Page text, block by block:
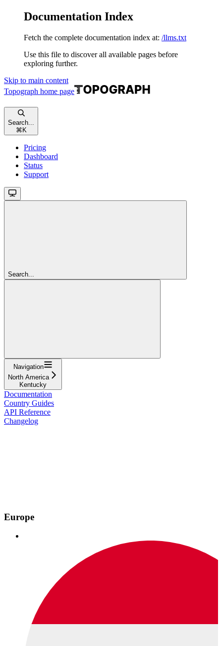
Documentation Index
Fetch the complete documentation index at: /llms.txt
Use this file to discover all available pages before
exploring further.
Skip to main content
Topograph home page
Search...
⌘ K
Pricing
Dashboard
Status
Support
Search...
Navigation
North America
Kentucky
Documentation
Country Guides
API Reference
Changelog
Europe